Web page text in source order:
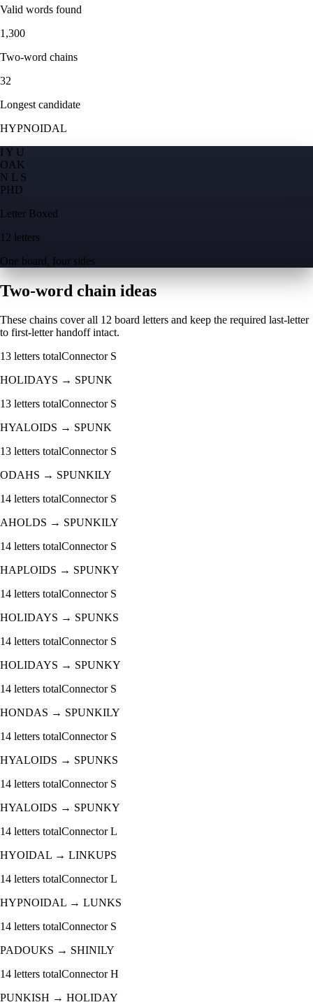
Valid words found
1,300
Two-word chains
32
Longest candidate
HYPNOIDAL
I Y U
OAK
N L S
PHD
Letter Boxed
12 letters
One board, four sides
Two-word chain ideas
These chains cover all 12 board letters and keep the required last-letter
to first-letter handoff intact.
13 letters totalConnector S
HOLIDAYS → SPUNK
13 letters totalConnector S
HYALOIDS → SPUNK
13 letters totalConnector S
ODAHS → SPUNKILY
14 letters totalConnector S
AHOLDS → SPUNKILY
14 letters totalConnector S
HAPLOIDS → SPUNKY
14 letters totalConnector S
HOLIDAYS → SPUNKS
14 letters totalConnector S
HOLIDAYS → SPUNKY
14 letters totalConnector S
HONDAS → SPUNKILY
14 letters totalConnector S
HYALOIDS → SPUNKS
14 letters totalConnector S
HYALOIDS → SPUNKY
14 letters totalConnectorL
HYOIDAL → LINKUPS
14 letters totalConnectorL
HYPNOIDAL → LUNKS
14 letters totalConnector S
PADOUKS → SHINILY
14 letters totalConnectorH
PUNKISH → HOLIDAY